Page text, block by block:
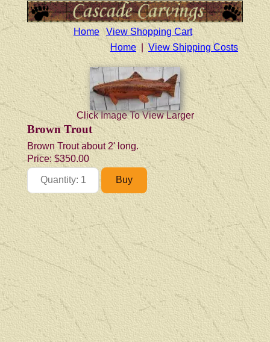
Home
View Shopping Cart
Home
View Shipping Costs
Click Image To View Larger
Brown Trout
Brown Trout about 2' long.
Price:$350.00